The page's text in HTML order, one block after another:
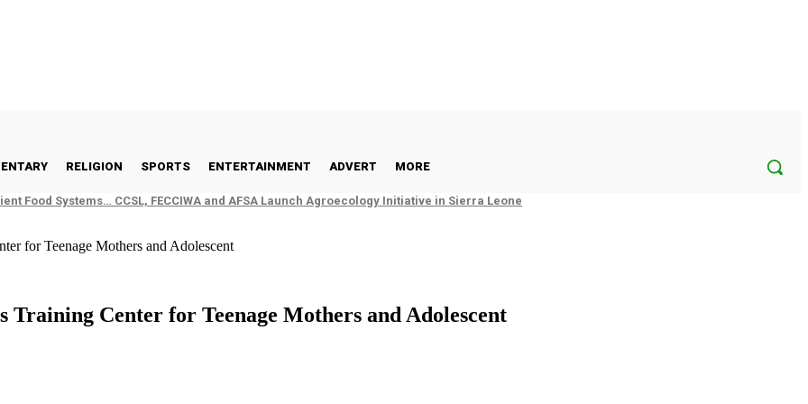
RELIGION SPORTS ENTERTAINMENT ADVERT MORE
Food Systems… CCSL, FECCIWA and AFSA Launch Agroecology Initiative in Sierra Leone
for Teenage Mothers and Adolescent
Center for Teenage Mothers and Adolescent